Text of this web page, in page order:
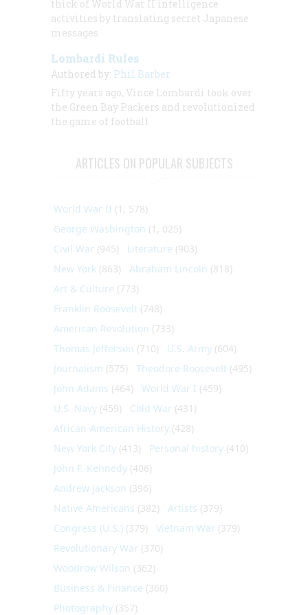
thick of World War II intelligence
activities by translating secret Japanese
messages
Lombardi Rules
Authored by: Phil Barber
Fifty years ago, Vince Lombardi took over
the Green Bay Packers and revolutionized
the game of football
ARTICLES ON POPULAR SUBJECTS
World War II (1, 578)
George Washington (1, 025)
Civil War (945) Literature (903)
New York (863) Abraham Lincoln (818)
Art & Culture (773)
Franklin Roosevelt (748)
American Revolution (733)
Thomas Jefferson (710) U.S. Army (604)
Journalism (575) Theodore Roosevelt (495)
John Adams (464) World War I (459)
U.S. Navy (459) Cold War (431)
African-American History (428)
New York City (413) Personal history (410)
John F. Kennedy (406)
Andrew Jackson (396)
Native Americans (382) Artists (379)
Congress (U.S.) (379) Vietnam War (379)
Revolutionary War (370)
Woodrow Wilson (362)
Business & Finance (360)
Photography (357)